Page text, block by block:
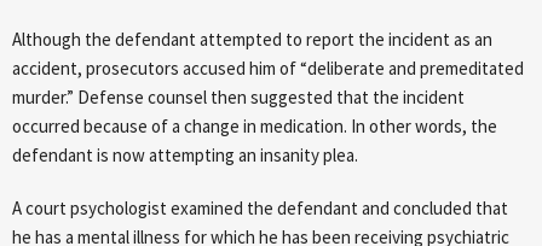
Although the defendant attempted to report the incident as an
accident, prosecutors accused him of “deliberate and premeditated
murder.” Defense counsel then suggested that the incident
occurred because of a change in medication. In other words, the
defendant is now attempting an insanity plea.
A court psychologist examined the defendant and concluded that
he has a mental illness for which he has been receiving psychiatric